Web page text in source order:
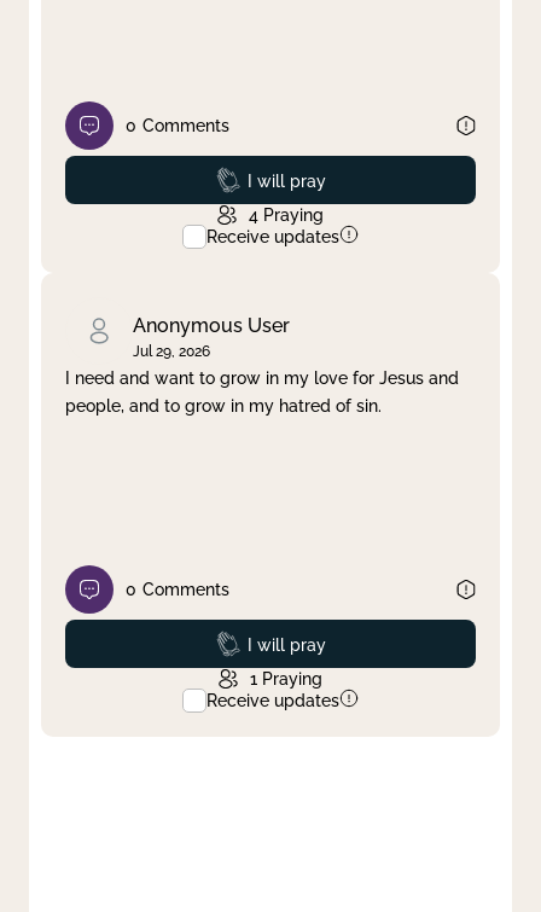
0 Comments
Prayed
I will pray
4 Praying
Receive updates
Anonymous User
Jul 29, 2026
I need and want to grow in my love for Jesus and
people, and to grow in my hatred of sin.
0 Comments
Prayed
I will pray
1 Praying
Receive updates